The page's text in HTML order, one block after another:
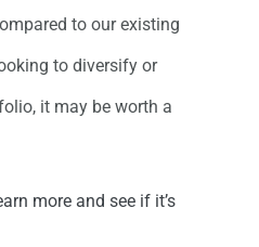
to our existing
to diversify or
it may be worth a
more and see if it’s